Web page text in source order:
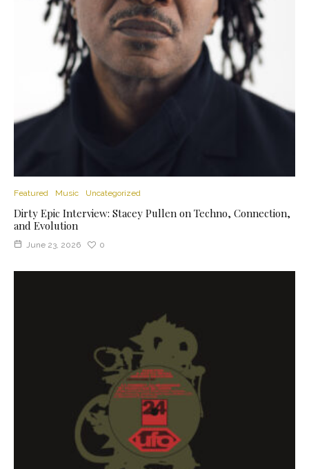
Featured Music Uncategorized
Dirty Epic Interview: Stacey Pullen on Techno, Connection,
and Evolution
June 23, 2026 0